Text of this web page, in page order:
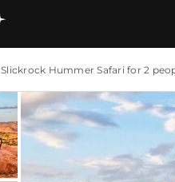
Bestsellers
Slickrock Hummer Safari for 2